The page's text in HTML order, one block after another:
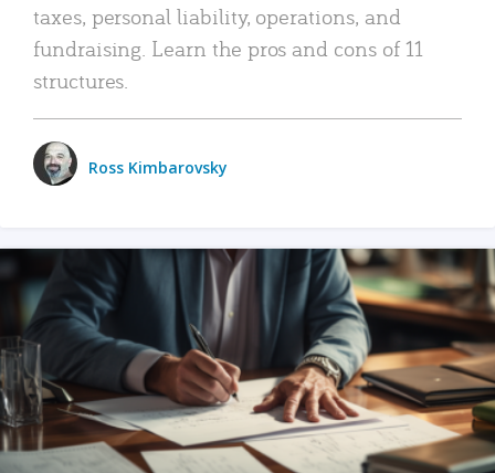
taxes, personal liability, operations, and
fundraising. Learn the pros and cons of 11
structures.
Ross Kimbarovsky